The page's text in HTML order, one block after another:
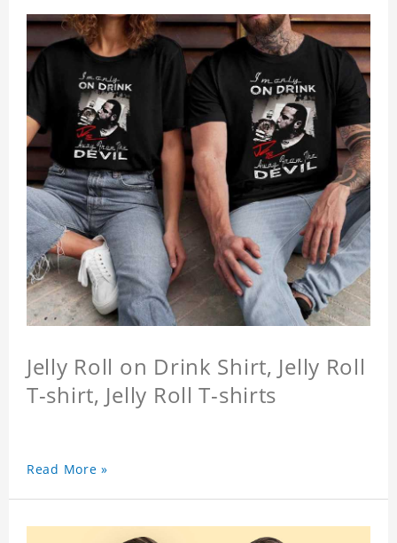
Jelly Roll on Drink Shirt, Jelly Roll
T-shirt, Jelly Roll T-shirts
Read More »